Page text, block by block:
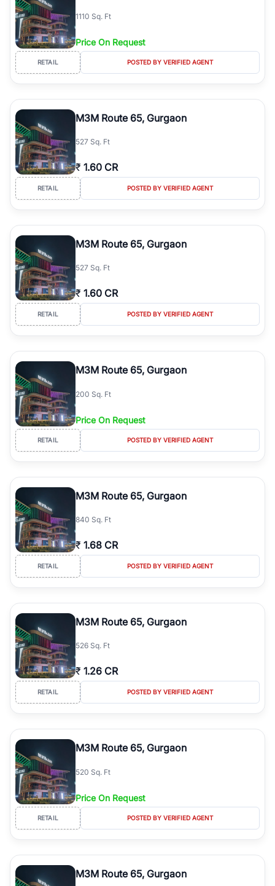
simplifies your search by connecting you directly with verified
agents who have deep local expertise.
1110 Sq. Ft
Price On Request
RETAIL POSTED BY VERIFIED AGENT
M3M Route 65, Gurgaon
527 Sq. Ft
₹ 1.60 CR
RETAIL POSTED BY VERIFIED AGENT
M3M Route 65, Gurgaon
527 Sq. Ft
₹ 1.60 CR
RETAIL POSTED BY VERIFIED AGENT
M3M Route 65, Gurgaon
200 Sq. Ft
Price On Request
RETAIL POSTED BY VERIFIED AGENT
M3M Route 65, Gurgaon
840 Sq. Ft
₹ 1.68 CR
RETAIL POSTED BY VERIFIED AGENT
M3M Route 65, Gurgaon
526 Sq. Ft
₹ 1.26 CR
RETAIL POSTED BY VERIFIED AGENT
M3M Route 65, Gurgaon
520 Sq. Ft
Price On Request
RETAIL POSTED BY VERIFIED AGENT
M3M Route 65, Gurgaon